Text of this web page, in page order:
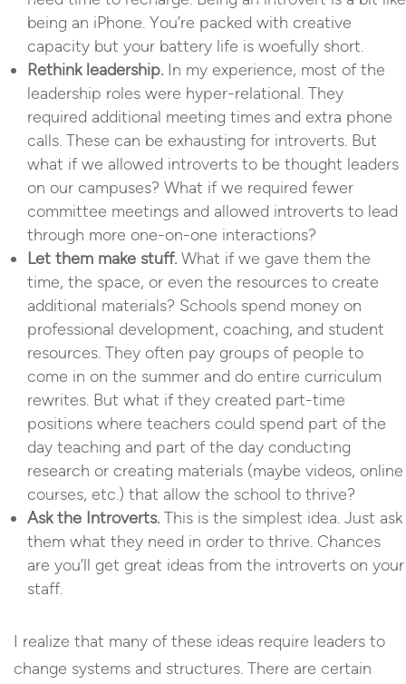
being an iPhone. You’re packed with creative
capacity but your battery life is woefully short.
Rethink leadership.In my experience, most of the
leadership roles were hyper-relational. They
required additional meeting times and extra phone
calls. These can be exhausting for introverts. But
what if we allowed introverts to be thought leaders
on our campuses? What if we required fewer
committee meetings and allowed introverts to lead
through more one-on-one interactions?
Let them make stuff.What if we gave them the
time, the space, or even the resources to create
additional materials? Schools spend money on
professional development, coaching, and student
resources. They often pay groups of people to
come in on the summer and do entire curriculum
rewrites. But what if they created part-time
positions where teachers could spend part of the
day teaching and part of the day conducting
research or creating materials (maybe videos, online
courses, etc.) that allow the school to thrive?
Ask the Introverts.This is the simplest idea. Just ask
them what they need in order to thrive. Chances
are you’ll get great ideas from the introverts on your
staff.
I realize that many of these ideas require leaders to
change systems and structures. There are certain